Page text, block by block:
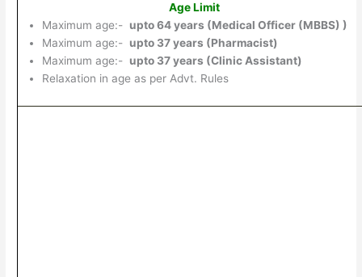
Age Limit
Maximum age:- upto 64 years (Medical Officer (MBBS) )
Maximum age:- upto 37 years (Pharmacist)
Maximum age:- upto 37 years (Clinic Assistant)
Relaxation in age as per Advt. Rules